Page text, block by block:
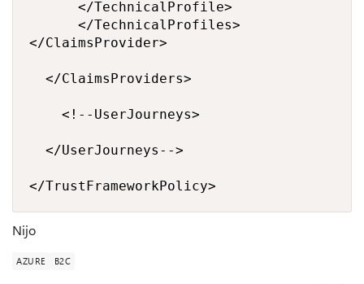
</ClaimsProvider>
  </ClaimsProviders>
    <!--UserJourneys>
</TrustFrameworkPolicy>
Nijo
AZURE B2C